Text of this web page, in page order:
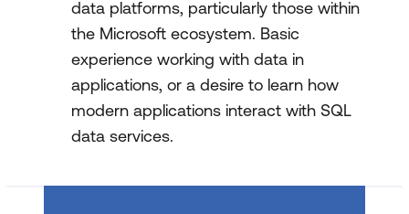
data platforms, particularly those within
the Microsoft ecosystem. Basic
experience working with data in
applications, or a desire to learn how
modern applications interact with SQL
data services.